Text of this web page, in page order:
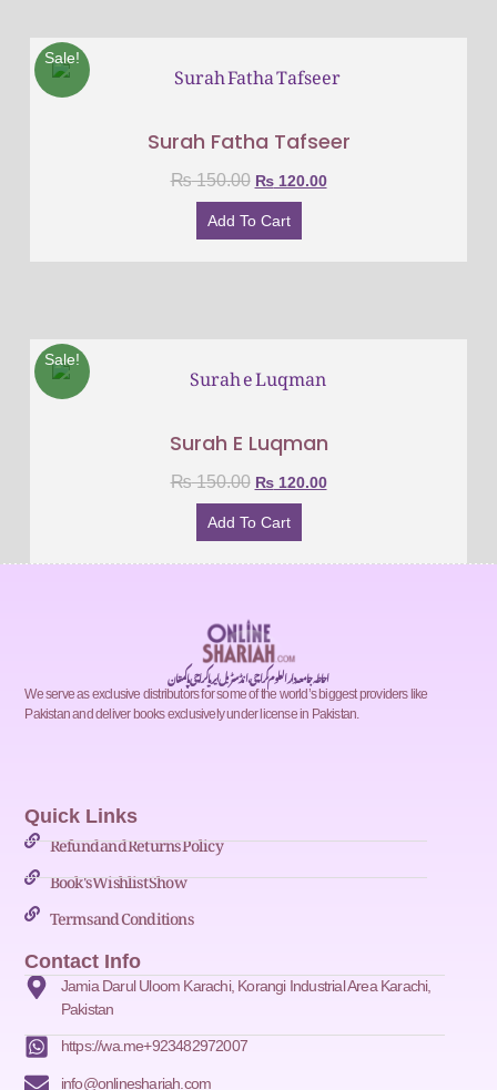
Sale!
Surah Fatha Tafseer
₨150.00 ₨120.00
Add To Cart
Sale!
Surah E Luqman
₨150.00 ₨120.00
Add To Cart
احاطہ جامعہ دارالعلوم کراچی، انڈسٹریل ایریا کراچی پاکستان
We serve as exclusive distributors for some of the world’s biggest providers like
Pakistan and deliver books exclusively under license in Pakistan.
Quick Links
Refund and Returns Policy
Book's Wishlist Show
Terms and Conditions
Contact Info
Jamia Darul Uloom Karachi, Korangi Industrial Area Karachi,
Pakistan
https://wa.me+923482972007
info@onlineshariah.com